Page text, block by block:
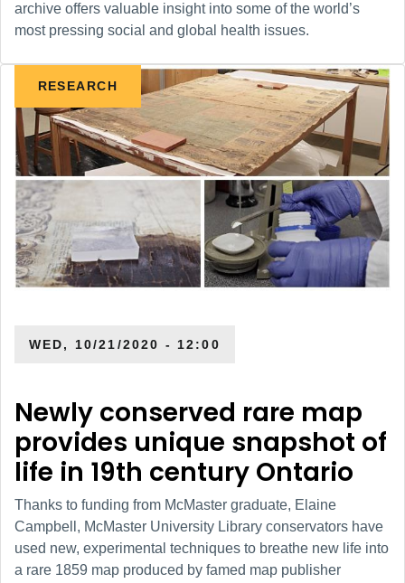
archive offers valuable insight into some of the world’s
most pressing social and global health issues.
RESEARCH
WED, 10/21/2020 - 12:00
Newly conserved rare map
provides unique snapshot of
life in 19th century Ontario
Thanks to funding from McMaster graduate, Elaine
Campbell, McMaster University Library conservators have
used new, experimental techniques to breathe new life into
a rare 1859 map produced by famed map publisher